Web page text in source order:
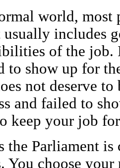
world, most
usually includes
of the job.
to show up for
not deserve
and failed to
keep your job
the Parliament
You choose